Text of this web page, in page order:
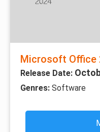
Microsoft Office
Release Date:
Genres: Software